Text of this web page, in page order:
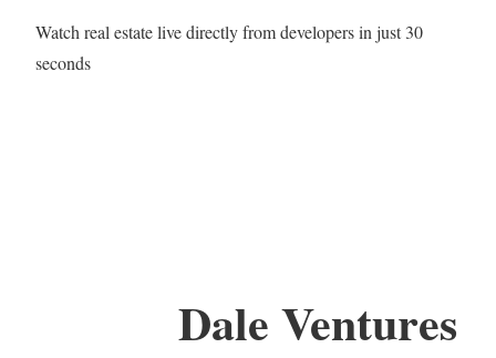
Watch real estate live directly from developers in just 30
seconds
Dale Ventures